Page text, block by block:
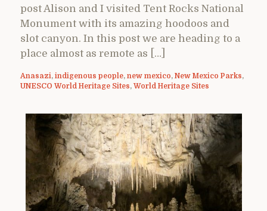
post Alison and I visited Tent Rocks National
Monument with its amazing hoodoos and
slot canyon. In this post we are heading to a
place almost as remote as […]
Anasazi, indigenous people, new mexico, New Mexico Parks,
UNESCO World Heritage Sites, World Heritage Sites